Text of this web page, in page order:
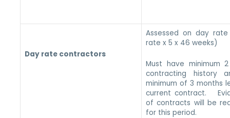
Day rate contractors
Assessed on day
rate x 5 x 46 weeks)
Must have minimum
contracting history
minimum of 3 months
current contract.
of contracts will be
for this period.